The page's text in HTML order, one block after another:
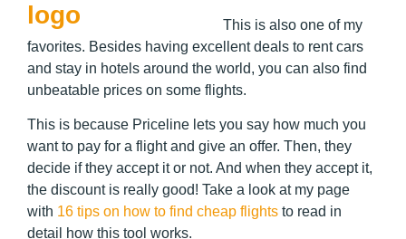
This is also one of my
favorites. Besides having excellent deals to rent cars
and stay in hotels around the world, you can also find
unbeatable prices on some flights.
This is because Priceline lets you say how much you
want to pay for a flight and give an offer. Then, they
decide if they accept it or not. And when they accept it,
the discount is really good! Take a look at my page
with 16 tips on how to find cheap flights to read in
detail how this tool works.